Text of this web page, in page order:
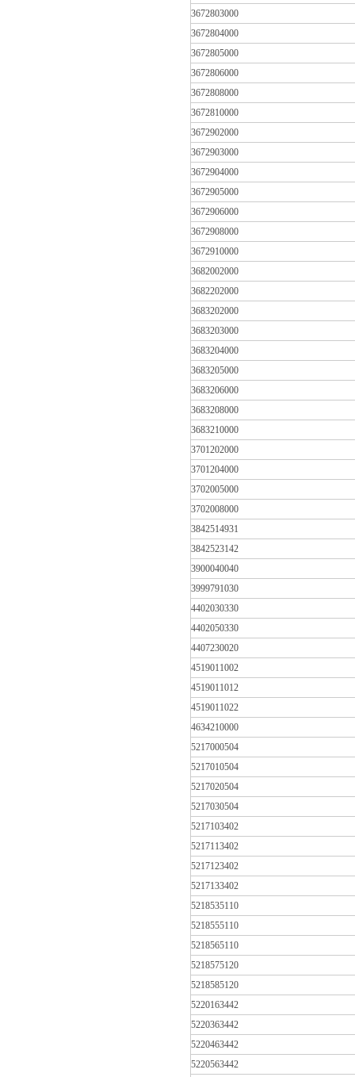
3672803000
3672804000
3672805000
3672806000
3672808000
3672810000
3672902000
3672903000
3672904000
3672905000
3672906000
3672908000
3672910000
3682002000
3682202000
3683202000
3683203000
3683204000
3683205000
3683206000
3683208000
3683210000
3701202000
3701204000
3702005000
3702008000
3842514931
3842523142
3900040040
3999791030
4402030330
4402050330
4407230020
4519011002
4519011012
4519011022
4634210000
5217000504
5217010504
5217020504
5217030504
5217103402
5217113402
5217123402
5217133402
5218535110
5218555110
5218565110
5218575120
5218585120
5220163442
5220363442
5220463442
5220563442